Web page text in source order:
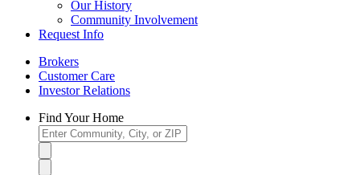
Our History
Community Involvement
Request Info
Brokers
Customer Care
Investor Relations
Find Your Home